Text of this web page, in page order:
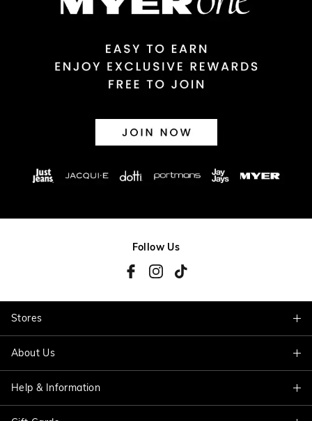
Follow Us
Stores
Find A Store
About Us
About Jacqui E
Help & Information